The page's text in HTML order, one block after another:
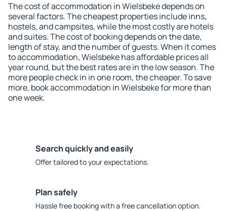
The cost of accommodation in Wielsbeke depends on
several factors. The cheapest properties include inns,
hostels, and campsites, while the most costly are hotels
and suites. The cost of booking depends on the date,
length of stay, and the number of guests. When it comes
to accommodation, Wielsbeke has affordable prices all
year round, but the best rates are in the low season. The
more people check in in one room, the cheaper. To save
more, book accommodation in Wielsbeke for more than
one week.
Search quickly and easily
Offer tailored to your expectations.
Plan safely
Hassle free booking with a free cancellation option.